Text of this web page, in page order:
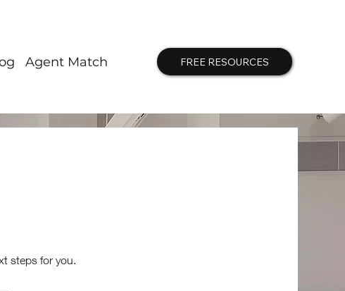
Agent Match FREE RESOURCES
steps for you.